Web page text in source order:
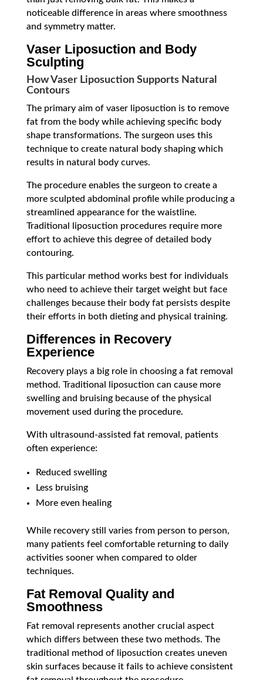
noticeable difference in areas where smoothness
and symmetry matter.
Vaser Liposuction and Body
Sculpting
How Vaser Liposuction Supports Natural
Contours
The primary aim of vaser liposuction is to remove
fat from the body while achieving specific body
shape transformations. The surgeon uses this
technique to create natural body shaping which
results in natural body curves.
The procedure enables the surgeon to create a
more sculpted abdominal profile while producing a
streamlined appearance for the waistline.
Traditional liposuction procedures require more
effort to achieve this degree of detailed body
contouring.
This particular method works best for individuals
who need to achieve their target weight but face
challenges because their body fat persists despite
their efforts in both dieting and physical training.
Differences in Recovery
Experience
Recovery plays a big role in choosing a fat removal
method. Traditional liposuction can cause more
swelling and bruising because of the physical
movement used during the procedure.
With ultrasound-assisted fat removal, patients
often experience:
Reduced swelling
Less bruising
More even healing
While recovery still varies from person to person,
many patients feel comfortable returning to daily
activities sooner when compared to older
techniques.
Fat Removal Quality and
Smoothness
Fat removal represents another crucial aspect
which differs between these two methods. The
traditional method of liposuction creates uneven
skin surfaces because it fails to achieve consistent